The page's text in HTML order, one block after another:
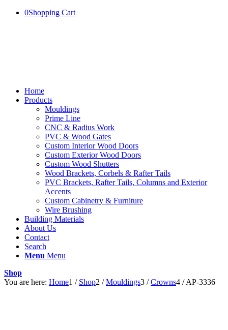
0Shopping Cart
Home
Products
Mouldings
Prime Line
CNC & Radius Work
PVC & Wood Gates
Custom Interior Wood Doors
Custom Exterior Wood Doors
Custom Wood Shutters
Wood Brackets, Corbels & Rafter Tails
PVC Brackets, Rafter Tails, Columns and Exterior
Accents
Custom Cabinetry & Furniture
Wire Brushing
Building Materials
About Us
Contact
Search
Menu Menu
Shop
You are here: Home1 / Shop2 / Mouldings3 / Crowns4 / AP-3336